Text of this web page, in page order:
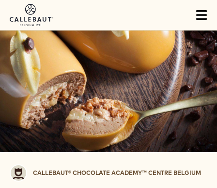
Skip to main content
Callebaut®
CHOCOLATE
CALLEBAUT® CHOCOLATE ACADEMY™ CENTRE BELGIUM